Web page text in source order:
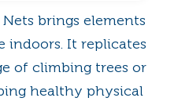
Nets brings elements
It replicates
of climbing trees or
healthy physical